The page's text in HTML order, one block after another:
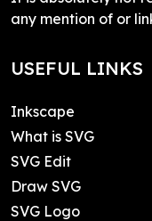
any mention of or
USEFUL LINKS
Inkscape
What is SVG
SVG Edit
Draw SVG
SVG Logo